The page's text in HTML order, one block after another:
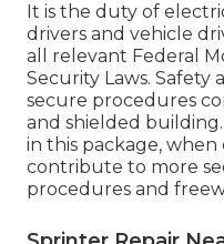
It is the duty of
drivers and vehicle
all relevant Federal
Security Laws. Safety
secure procedures
and shielded
in this package, when
contribute to more
procedures and